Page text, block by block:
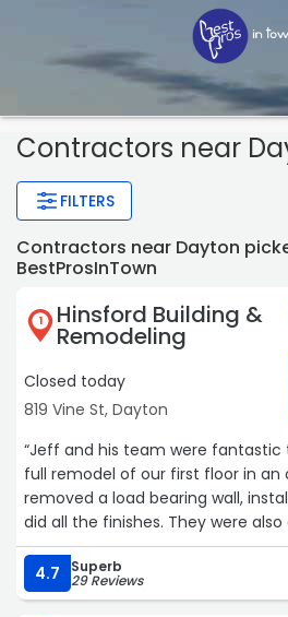
Contractors near
FILTERS
Contractors near Dayton
BestProsInTown
1 Hinsford Building &
Remodeling
Closed today
819 Vine St, Dayton
“Jeff and his team were
full remodel of our first floor in an old
removed a load bearing wall,
did all the finishes. They were also great at trouble
shooting and problem solving. They made great
recommendations to enhance
including how we could add
4.7 Superb
29 Reviews